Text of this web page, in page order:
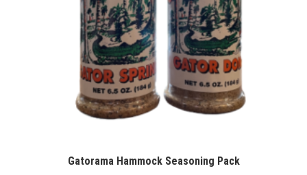
Gatorama Hammock Seasoning Pack